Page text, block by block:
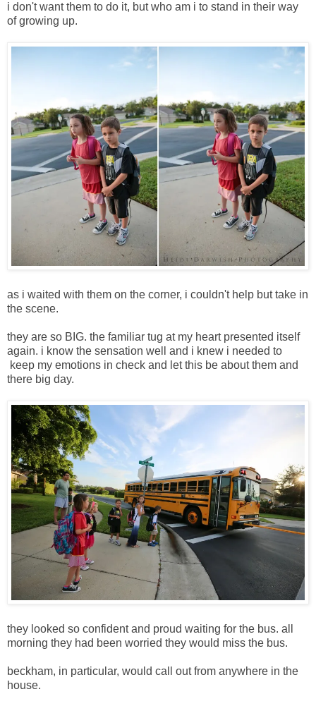
i don't want them to do it, but who am i to stand in their way
of growing up.
as i waited with them on the corner, i couldn't help but take in
the scene.
they are so BIG. the familiar tug at my heart presented itself
again. i know the sensation well and i knew i needed to
keep my emotions in check and let this be about them and
there big day.
they looked so confident and proud waiting for the bus. all
morning they had been worried they would miss the bus.
beckham, in particular, would call out from anywhere in the
house.